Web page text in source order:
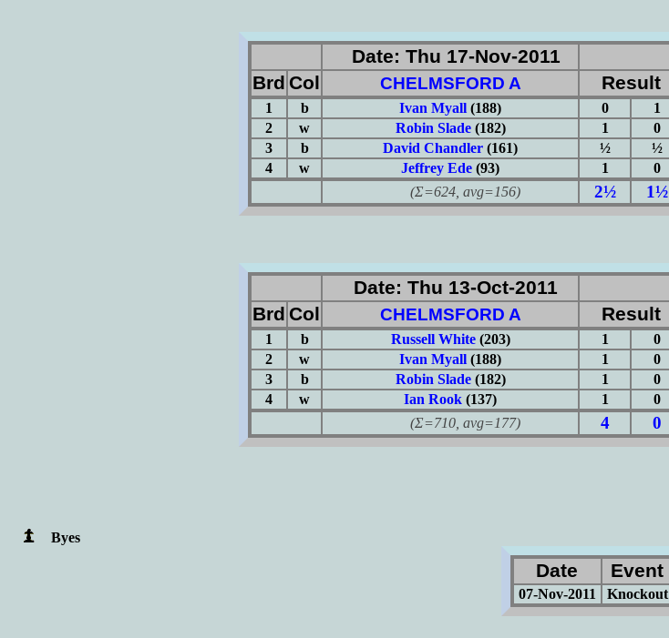
Date: Thu 17-Nov-2011
Brd Col CHELMSFORD A Result
1 b Ivan Myall (188) 0 1
2
w Robin Slade(182) 1 0
3
b David Chandler (161) ½ ½
4
w Jeffrey Ede (93) 1 0
(Σ=624, avg=156)
2½ 1½
Date: Thu 13-Oct-2011
Brd Col CHELMSFORD A Result
1 b Russell White(203) 1 0
2
w Ivan Myall (188) 1 0
3
b Robin Slade(182) 1 0
4
w Ian Rook (137) 1 0
(Σ=710, avg=177)
4 0
Byes
Date Event
07-Nov-2011 Knockout